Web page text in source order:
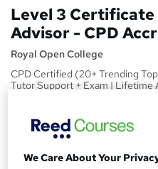
Level 3
Advisor - CPD
Royal Open College
CPD Certified (20+ Trending
Tutor Support + Exam | Lifetime
SPrice
inc VAT (was £19.50)
Offer ends 11 August 2026
We Care About Your